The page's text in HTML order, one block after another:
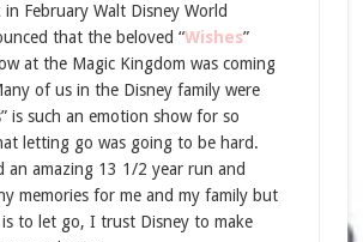
in February Walt Disney World
that the beloved “Wishes”
at the Magic Kingdom was coming
of us in the Disney family were
is such an emotion show for so
letting go was going to be hard.
an amazing 13 1/2 year run and
memories for me and my family but
to let go, I trust Disney to make